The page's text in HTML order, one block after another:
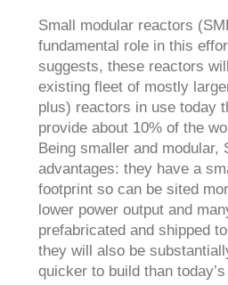
Small modular reactors
fundamental role in this
suggests, these reactors
existing fleet of mostly
plus) reactors in use today
provide about 10% of the
Being smaller and modular,
advantages: they have a
footprint so can be sited
lower power output and
prefabricated and shipped
they will also be
quicker to build than